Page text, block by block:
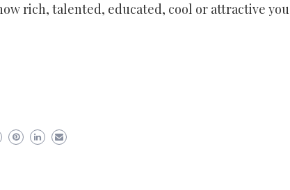
rich, talented, educated, cool or attractive you